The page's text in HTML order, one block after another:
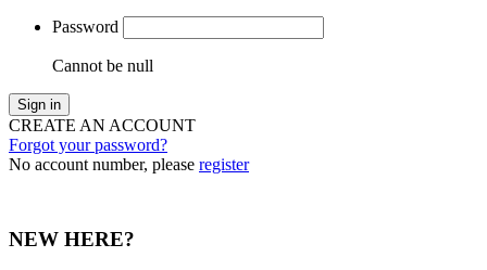
Password
Cannot be null
Sign in
CREATE AN ACCOUNT
Forgot your password?
No account number, please register
NEW HERE?